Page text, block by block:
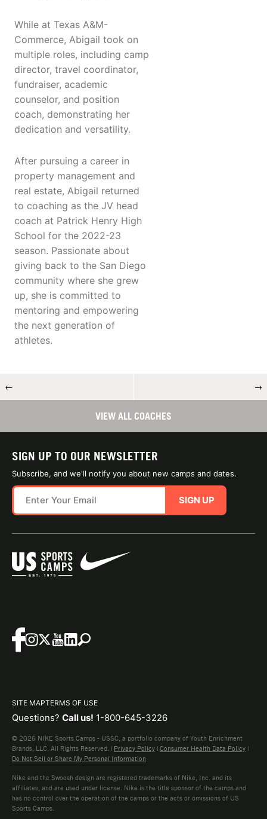
While at Texas A&M-
Commerce, Abigail took on
multiple roles, including camp
director, travel coordinator,
fundraiser, academic
counselor, and position
coach, demonstrating her
dedication and versatility.
After pursuing a career in
property management and
real estate, Abigail returned
to coaching as the JV head
coach at Patrick Henry High
School for the 2022-23
season. Passionate about
giving back to the San Diego
community where she grew
up, she is committed to
mentoring and empowering
the next generation of
athletes.
← →
VIEW ALL COACHES
SIGN UP TO OUR NEWSLETTER
Subscribe, and we'll notify you about new camps and dates.
SIGN UP
SITE MAPTERMS OF USE
Questions? Call us! 1-800-645-3226
© 2026 NIKE Sports Camps - USSC, a portfolio company of Youth Enrichment
Brands, LLC. All Rights Reserved. | Privacy Policy | Consumer Health Data Policy |
Do Not Sell or Share My Personal Information
Nike and the Swoosh design are registered trademarks of Nike, Inc. and its
affiliates, and are used under license. Nike is the title sponsor of the camps and
has no control over the operation of the camps or the acts or omissions of US
Sports Camps.